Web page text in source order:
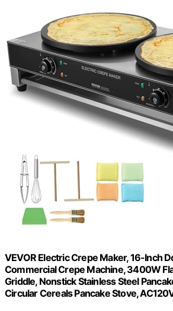
VEVOR Electric Crepe Maker, 16-Inch
Commercial Crepe Machine, 3400W
Griddle, Nonstick Stainless Steel
Circular Cereals Pancake Stove,